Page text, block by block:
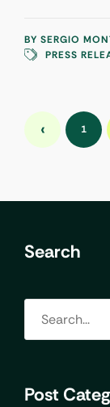
BY SERGIO
PRESS
‹ 1
Search
Post